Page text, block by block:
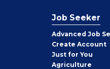
Job Seeker
Advanced Job
Create Job
Seeker
Account
Just for You
Agriculture